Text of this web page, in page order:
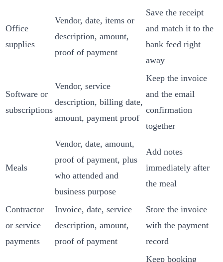
Office
supplies
Vendor, date, items or
description, amount,
proof of payment
Save the receipt
and match it to the
bank feed right
away
Software or
subscriptions
Vendor, service
description, billing date,
amount, payment proof
Keep the invoice
and the email
confirmation
together
Meals
Vendor, date, amount,
proof of payment, plus
who attended and
business purpose
Add notes
immediately after
the meal
Contractor
or service
payments
Invoice, date, service
description, amount,
proof of payment
Store the invoice
with the payment
record
Keep booking